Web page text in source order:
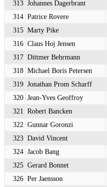
313 Johannes Dagerbrant
314 Patrice Rovere
315 Marty Pike
316 Claus Hoj Jensen
317 Dittmer Behrmann
318 Michael Boris Petersen
319 Jonathan Prom Scharff
320 Jean-Yves Geoffroy
321
Robert Bancken
322 Gunnar Goronzi
323 David Vincent
324 Jacob Bang
325 Gerard Bonnet
326 Per Jaensson